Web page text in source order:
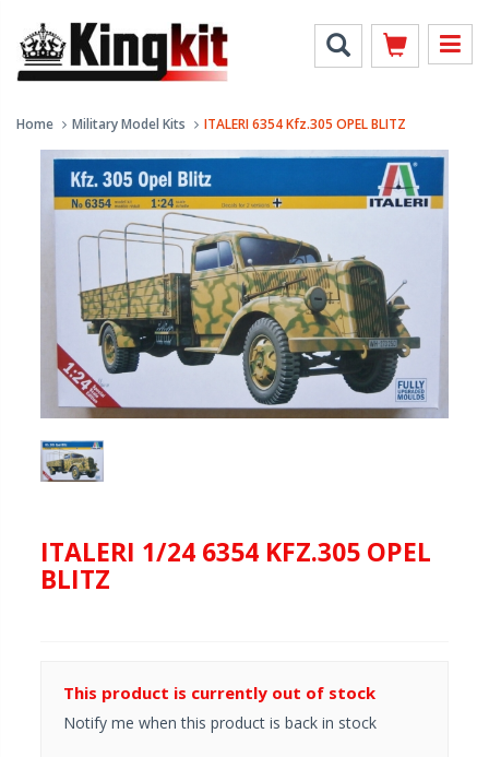
Home Military Model Kits ITALERI 6354 Kfz.305 OPEL BLITZ
ITALERI 1/24 6354 KFZ.305 OPEL
BLITZ
This product is currently out of stock
Notify me when this product is back in stock